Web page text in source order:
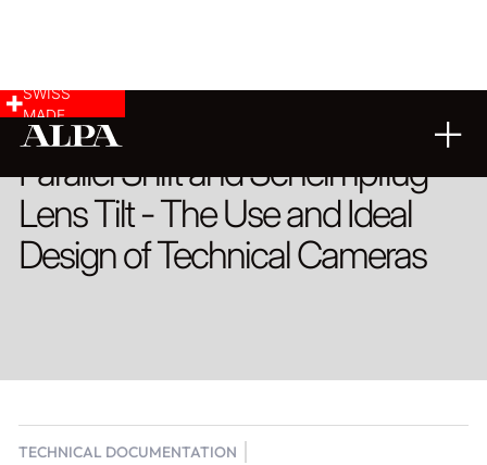
SWISS
MADE
Parallel Shift and Scheimpflug
Lens Tilt - The Use and Ideal
Design of Technical Cameras
TECHNICAL DOCUMENTATION